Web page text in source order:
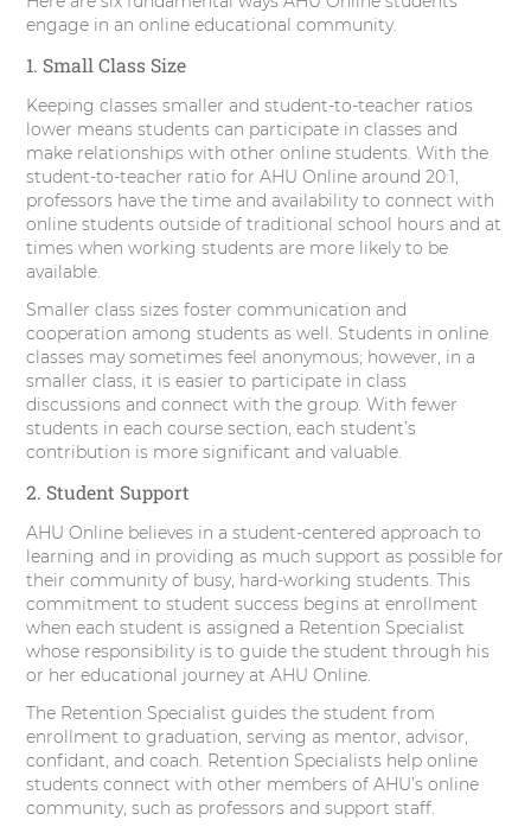
r
o
I
e
t
engage in an online educational community.
1. Small Class Size
Keeping classes smaller and student-to-teacher ratios
lower means students can participate in classes and
make relationships with other online students. With the
student-to-teacher ratio for AHU Online around 20:1,
professors have the time and availability to connect with
online students outside of traditional school hours and at
times when working students are more likely to be
available.
Smaller class sizes foster communication and
cooperation among students as well. Students in online
classes may sometimes feel anonymous; however, in a
smaller class, it is easier to participate in class
discussions and connect with the group. With fewer
students in each course section, each student’s
contribution is more significant and valuable.
2. Student Support
AHU Online believes in a student-centered approach to
learning and in providing as much support as possible for
their community of busy, hard-working students. This
commitment to student success begins at enrollment
when each student is assigned a Retention Specialist
whose responsibility is to guide the student through his
or her educational journey at AHU Online.
The Retention Specialist guides the student from
enrollment to graduation, serving as mentor, advisor,
confidant, and coach. Retention Specialists help online
students connect with other members of AHU’s online
community, such as professors and support staff.